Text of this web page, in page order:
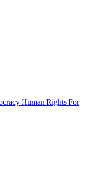
Human Rights For